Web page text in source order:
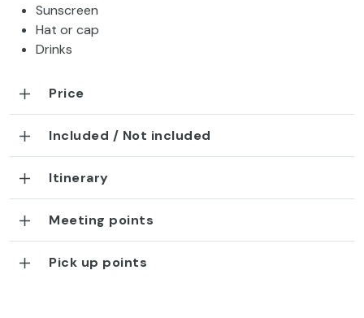
Sunscreen
Hat or cap
Drinks
Price
Included / Not included
Itinerary
Meeting points
Pick up points